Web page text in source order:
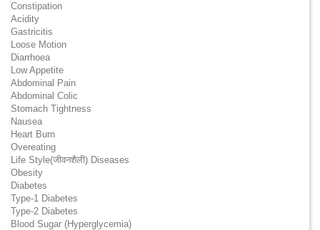
Constipation
Acidity
Gastricitis
Loose Motion
Diarrhoea
Low Appetite
Abdominal Pain
Abdominal Colic
Stomach Tightness
Nausea
Heart Burn
Overeating
Life Style(जीवनशैली) Diseases
Obesity
Diabetes
Type-1 Diabetes
Type-2 Diabetes
Blood Sugar (Hyperglycemia)